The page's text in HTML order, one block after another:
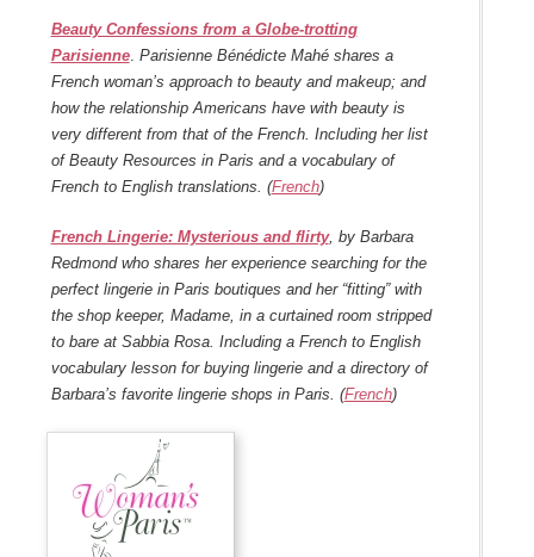
Beauty Confessions from a Globe-trotting
Parisienne. Parisienne Bénédicte Mahé shares a
French woman’s approach to beauty and makeup; and
how the relationship Americans have with beauty is
very different from that of the French. Including her list
of Beauty Resources in Paris and a vocabulary of
French to English translations. (French)
French Lingerie: Mysterious and flirty, by Barbara
Redmond who shares her experience searching for the
perfect lingerie in Paris boutiques and her “fitting” with
the shop keeper, Madame, in a curtained room stripped
to bare at Sabbia Rosa. Including a French to English
vocabulary lesson for buying lingerie and a directory of
Barbara’s favorite lingerie shops in Paris. (French)